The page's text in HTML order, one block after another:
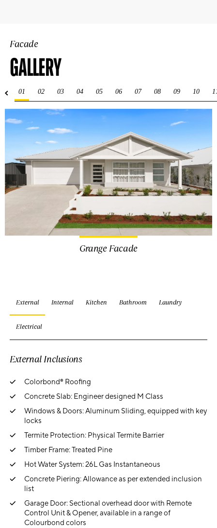
Facade
GALLERY
01 02 03 04 05 06 07 08 09 10
Grange Facade
External Internal Kitchen Bathroom Laundry
Electrical
External Inclusions
Colorbond® Roofing
Concrete Slab: Engineer designed M Class
Windows & Doors: Aluminum Sliding, equipped with key
locks
Termite Protection: Physical Termite Barrier
Timber Frame: Treated Pine
Hot Water System: 26L Gas Instantaneous
Concrete Piering: Allowance as per extended inclusion
list
Garage Door: Sectional overhead door with Remote
Control Unit & Opener, available in a range of
Colourbond colors